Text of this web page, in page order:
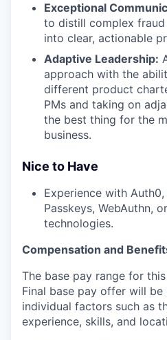
Exceptional
to distill complex
into clear, actionable
Adaptive Leadership:
approach with the
different product
PMs and taking on
the best thing for the
business.
Nice to Have
Experience with
Passkeys, WebAuthn,
technologies.
Compensation and
The base pay range for
Final base pay offer will
individual factors such as
experience, skills, and